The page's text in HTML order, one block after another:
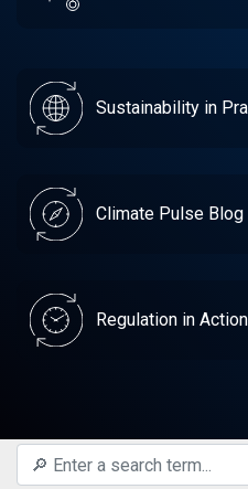
Sustainability in
Climate Pulse Blog
Regulation in